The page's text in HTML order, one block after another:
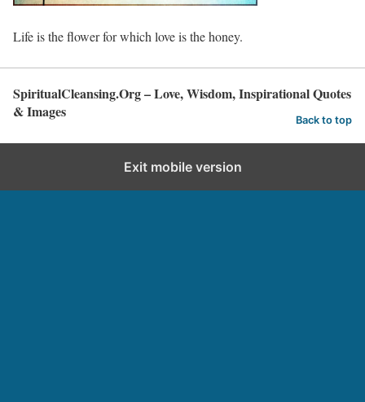
Life is the flower for which love is the honey.
SpiritualCleansing.Org – Love, Wisdom, Inspirational Quotes
& Images
Back to top
Exit mobile version